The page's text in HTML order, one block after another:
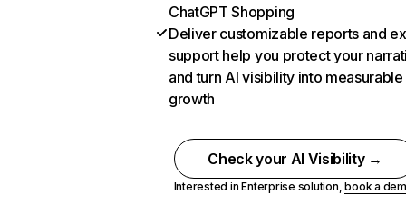
ChatGPT Shopping
Deliver customizable reports and
support help you protect your
and turn AI visibility into measurable
growth
Check your AI Visibility →
Interested in Enterprise solution,book a